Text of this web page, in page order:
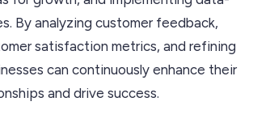
By analyzing customer feedback,
satisfaction metrics, and refining
can continuously enhance their
and drive success.